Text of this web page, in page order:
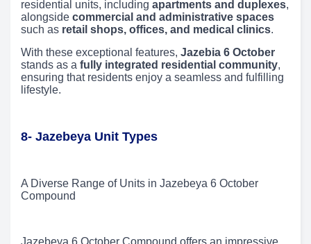
residential units, including apartments and duplexes,
alongside commercial and administrative spaces
such as retail shops, offices, and medical clinics.
With these exceptional features, Jazebia 6 October
stands as a fully integrated residential community,
ensuring that residents enjoy a seamless and fulfilling
lifestyle.
8- Jazebeya Unit Types
A Diverse Range of Units in Jazebeya 6 October
Compound